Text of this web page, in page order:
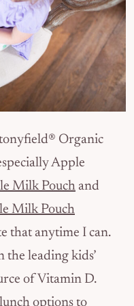
Organic
Apple
Milk Pouch and
Milk Pouch
that anytime I can.
the leading kids’
of Vitamin D.
options to